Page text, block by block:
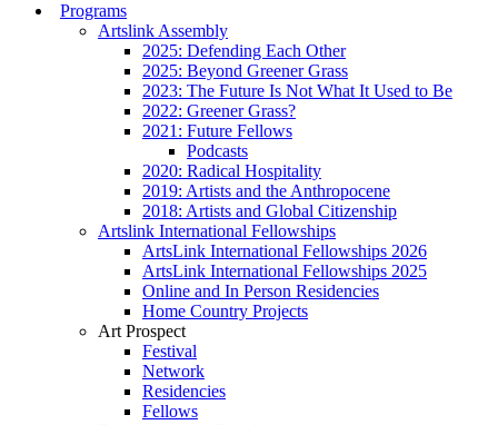
Programs
Artslink Assembly
2025: Defending Each Other
2025: Beyond Greener Grass
2023: The Future Is Not What It Used to Be
2022: Greener Grass?
2021: Future Fellows
Podcasts
2020: Radical Hospitality
2019: Artists and the Anthropocene
2018: Artists and Global Citizenship
Artslink International Fellowships
ArtsLink International Fellowships 2026
ArtsLink International Fellowships 2025
Online and In Person Residencies
Home Country Projects
Art Prospect
Festival
Network
Residencies
Fellows